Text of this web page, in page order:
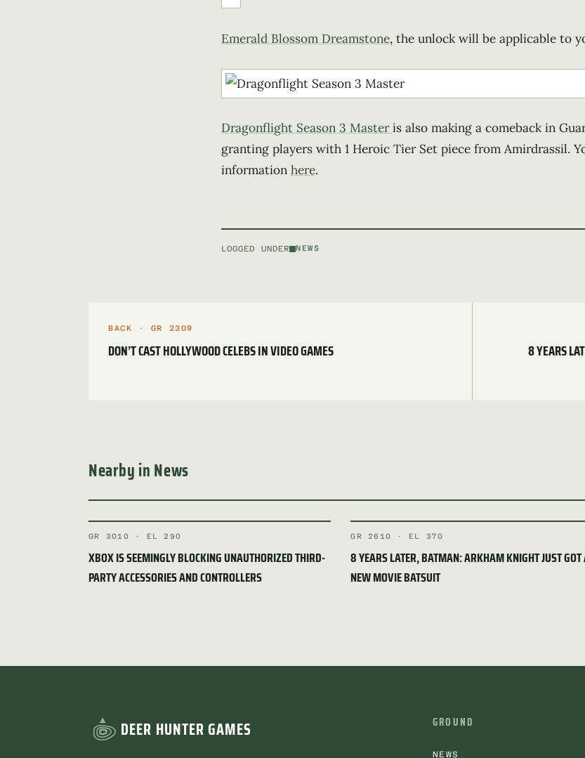
Emerald Blossom Dreamstone, the unlock will be applicable to
Dragonflight Season 3 Masteris also making a comeback in
granting players with 1 Heroic Tier Set piece from Amirdrassil.
information here.
LOGGED UNDER NEWS
BACK · GR 2309
DON’T CAST HOLLYWOOD CELEBS IN VIDEO GAMES
8 YEARS
Nearby in News
GR 3010 · EL 290
XBOX IS SEEMINGLY BLOCKING UNAUTHORIZED THIRD-
PARTY ACCESSORIES AND CONTROLLERS
GR 2610 · EL 370
8 YEARS LATER, BATMAN: ARKHAM KNIGHT JUST
NEW MOVIE BATSUIT
DEER HUNTER GAMES GROUND
NEWS